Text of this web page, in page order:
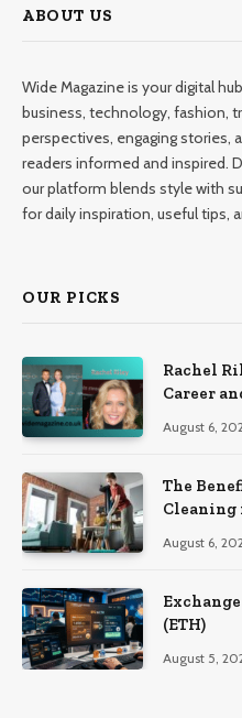
ABOUT US
Wide Magazine is your digital
business, technology, fashion,
perspectives, engaging stories,
readers informed and inspired.
our platform blends style with
for daily inspiration, useful tips,
OUR PICKS
Rachel
Career
August 6,
The
Cleaning
August 6,
(ETH)
August 5,